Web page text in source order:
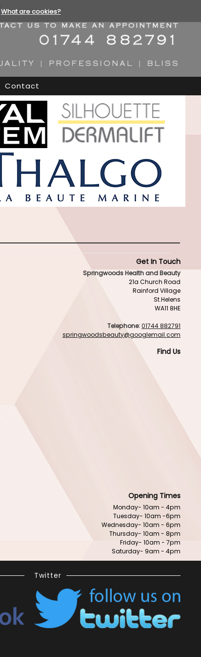
What are cookies?
Contact
Get In Touch
Springwoods Health and Beauty
21a Church Road
Rainford Village
St.Helens
WA11 8HE
Telephone:01744 882791
springwoodsbeauty@googlemail.com
Find Us
Opening Times
Monday- 10am - 4pm
Tuesday- 10am -6pm
Wednesday- 10am - 6pm
Thursday- 10am - 8pm
Friday- 10am - 7pm
Saturday- 9am - 4pm
Twitter